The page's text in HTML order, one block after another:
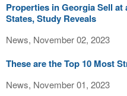
Properties in Georgia Sell
States, Study Reveals
News, November 02, 2023
These are the Top 10 Most
News, November 01, 2023